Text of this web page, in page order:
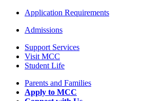
Application Requirements
Admissions
Support Services
Visit MCC
Student Life
Parents and Families
Apply to MCC